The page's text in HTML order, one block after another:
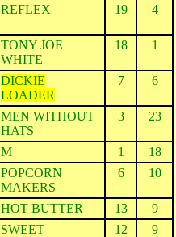
REFLEX 19 4
TONY JOE
WHITE
18 1
DICKIE
LOADER
7 6
MEN WITHOUT
HATS
3 23
M 1
18
POPCORN
MAKERS
6 10
HOT BUTTER 13
9
SWEET 12
9